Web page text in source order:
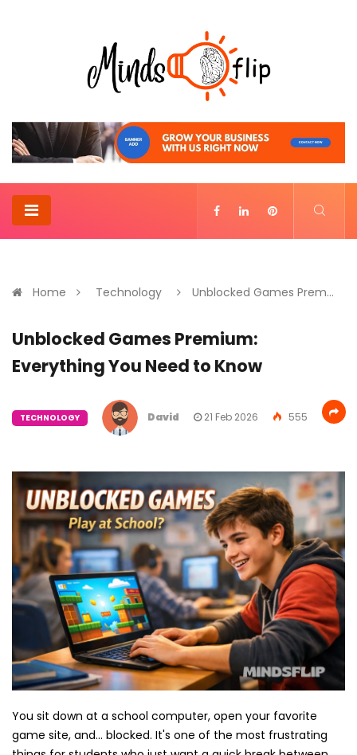
Home Technology Unblocked Games Prem...
Unblocked Games Premium:
Everything You Need to Know
TECHNOLOGY David 21 Feb 2026 555
You sit down at a school computer, open your favorite
game site, and... blocked. It's one of the most frustrating